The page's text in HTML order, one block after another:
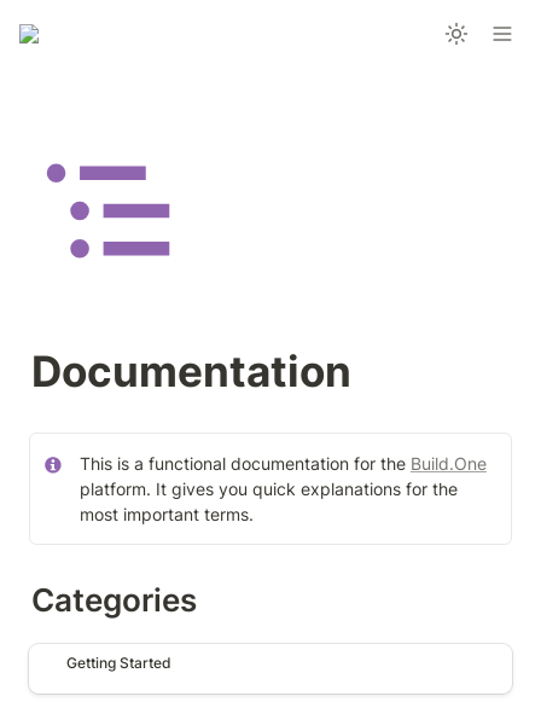
Documentation
This is a functional documentation for the Build.One
platform. It gives you quick explanations for the
most important terms.
Categories
Getting Started
Getting Started